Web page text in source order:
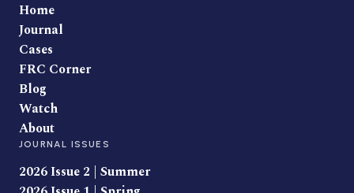
Home
Journal
Cases
FRC Corner
Blog
Watch
About
JOURNAL ISSUES
2026 Issue 2 | Summer